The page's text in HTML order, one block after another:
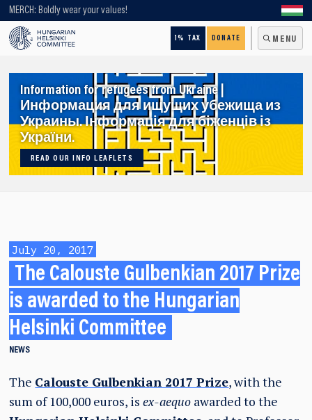
MERCH: Boldly wear your values!
1% TAX DONATE MENU
Looking for older content? Use our search engine!
Information for refugees from Ukraine |
Информация для ищущих убежища из
Украины. Інформація для біженців із
України.
READ OUR INFO LEAFLETS
July 20, 2017
The Calouste Gulbenkian 2017 Prize
is awarded to the Hungarian
Helsinki Committee
NEWS
The Calouste Gulbenkian 2017 Prize, with the
sum of 100,000 euros, isex-aequo awarded to the